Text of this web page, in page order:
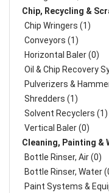
Chip, Recycling &
Chip Wringers (1)
Conveyors (1)
Horizontal Baler (0)
Oil & Chip Recovery
Pulverizers &
Shredders (1)
Solvent Recyclers (1)
Vertical Baler (0)
Cleaning, Painting &
Bottle Rinser, Air (0)
Bottle Rinser, Water
Paint Systems &